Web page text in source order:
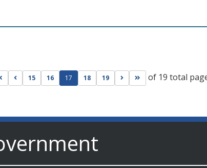
Go to first page
Go to previous page
15 16 17 18 19 Go to next page
Go to last page
of 19 total